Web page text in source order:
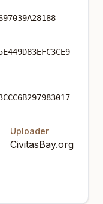
Uploader
CivitasBay.org